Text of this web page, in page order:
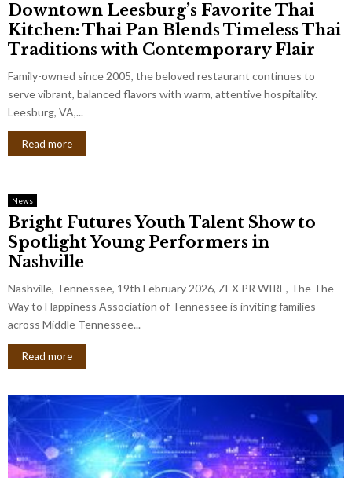
Downtown Leesburg’s Favorite Thai
Kitchen: Thai Pan Blends Timeless Thai
Traditions with Contemporary Flair
Family-owned since 2005, the beloved restaurant continues to
serve vibrant, balanced flavors with warm, attentive hospitality.
Leesburg, VA,...
Read more
News
Bright Futures Youth Talent Show to
Spotlight Young Performers in
Nashville
Nashville, Tennessee, 19th February 2026, ZEX PR WIRE, The The
Way to Happiness Association of Tennessee is inviting families
across Middle Tennessee...
Read more